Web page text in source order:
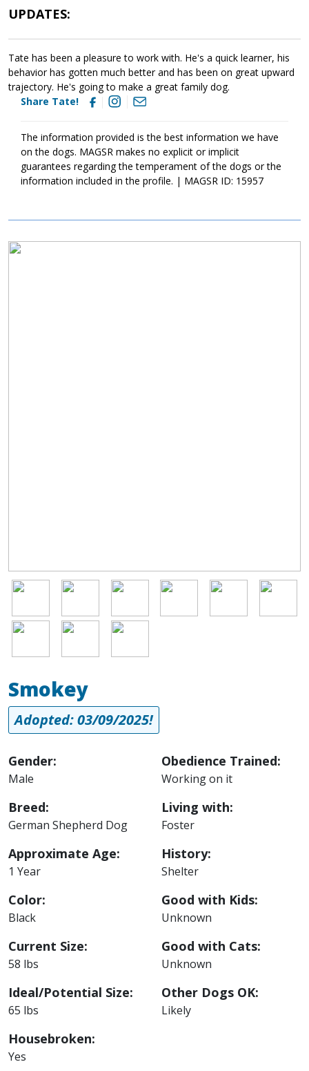
become a good canine citizen.
UPDATES:
Tate has been a pleasure to work with. He's a quick learner, his
behavior has gotten much better and has been on great upward
trajectory. He's going to make a great family dog.
Share Tate!
The information provided is the best information we have
on the dogs. MAGSR makes no explicit or implicit
guarantees regarding the temperament of the dogs or the
information included in the profile. | MAGSR ID: 15957
Image
Image Image Image Image Image Image
Image Image Image
Smokey
Adopted: 03/09/2025!
Gender:
Male
Breed:
German Shepherd Dog
Approximate Age:
1 Year
Color:
Black
Current Size:
58 lbs
Ideal/Potential Size:
65 lbs
Housebroken:
Yes
Obedience Trained:
Working on it
Living with:
Foster
History:
Shelter
Good with Kids:
Unknown
Good with Cats:
Unknown
Other Dogs OK:
Likely